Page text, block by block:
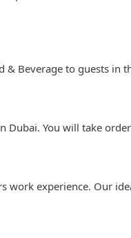
& Beverage to guests in
Dubai. You will take
work experience. Our